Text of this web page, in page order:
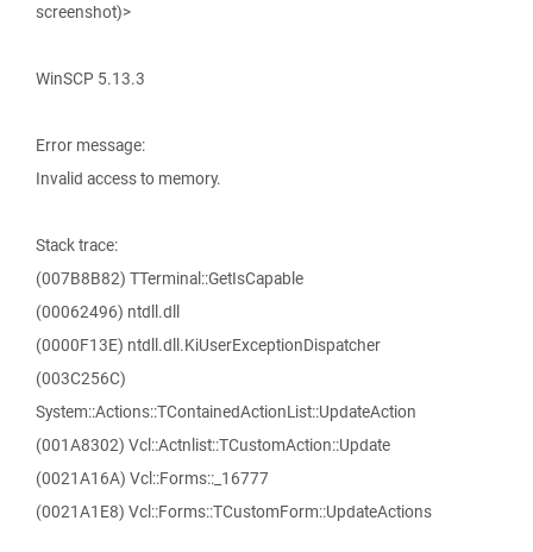
screenshot)>
WinSCP 5.13.3
Error message:
Invalid access to memory.
Stack trace:
(007B8B82) TTerminal::GetIsCapable
(00062496) ntdll.dll
(0000F13E) ntdll.dll.KiUserExceptionDispatcher
(003C256C)
System::Actions::TContainedActionList::UpdateAction
(001A8302) Vcl::Actnlist::TCustomAction::Update
(0021A16A) Vcl::Forms::_16777
(0021A1E8) Vcl::Forms::TCustomForm::UpdateActions